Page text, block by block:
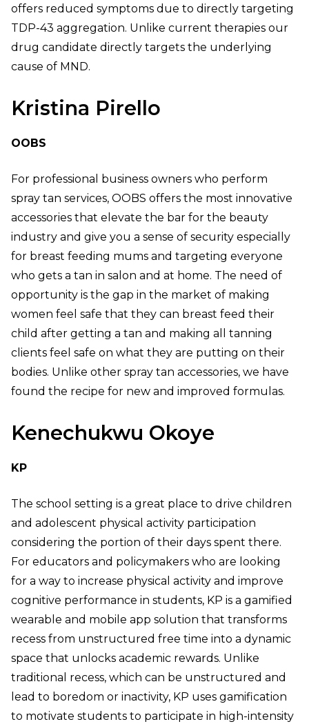
offers reduced symptoms due to directly targeting
TDP-43 aggregation. Unlike current therapies our
drug candidate directly targets the underlying
cause of MND.
Kristina Pirello
OOBS
For professional business owners who perform
spray tan services, OOBS offers the most innovative
accessories that elevate the bar for the beauty
industry and give you a sense of security especially
for breast feeding mums and targeting everyone
who gets a tan in salon and at home. The need of
opportunity is the gap in the market of making
women feel safe that they can breast feed their
child after getting a tan and making all tanning
clients feel safe on what they are putting on their
bodies. Unlike other spray tan accessories, we have
found the recipe for new and improved formulas.
Kenechukwu Okoye
KP
The school setting is a great place to drive children
and adolescent physical activity participation
considering the portion of their days spent there.
For educators and policymakers who are looking
for a way to increase physical activity and improve
cognitive performance in students, KP is a gamified
wearable and mobile app solution that transforms
recess from unstructured free time into a dynamic
space that unlocks academic rewards. Unlike
traditional recess, which can be unstructured and
lead to boredom or inactivity, KP uses gamification
to motivate students to participate in high-intensity